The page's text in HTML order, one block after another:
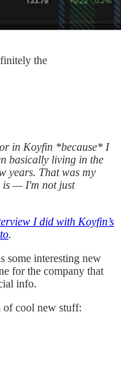
the
in Koyfin *because* I
basically living in the
years. That was my
is — I'm not just
I did with Koyfin’s
.
some interesting new
for the company that
info.
of cool new stuff: